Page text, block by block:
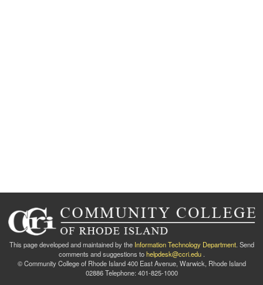
This page developed and maintained by the Information Technology Department. Send
comments and suggestions tohelpdesk@ccri.edu.
© Community College of Rhode Island 400 East Avenue, Warwick, Rhode Island
02886 Telephone: 401-825-1000